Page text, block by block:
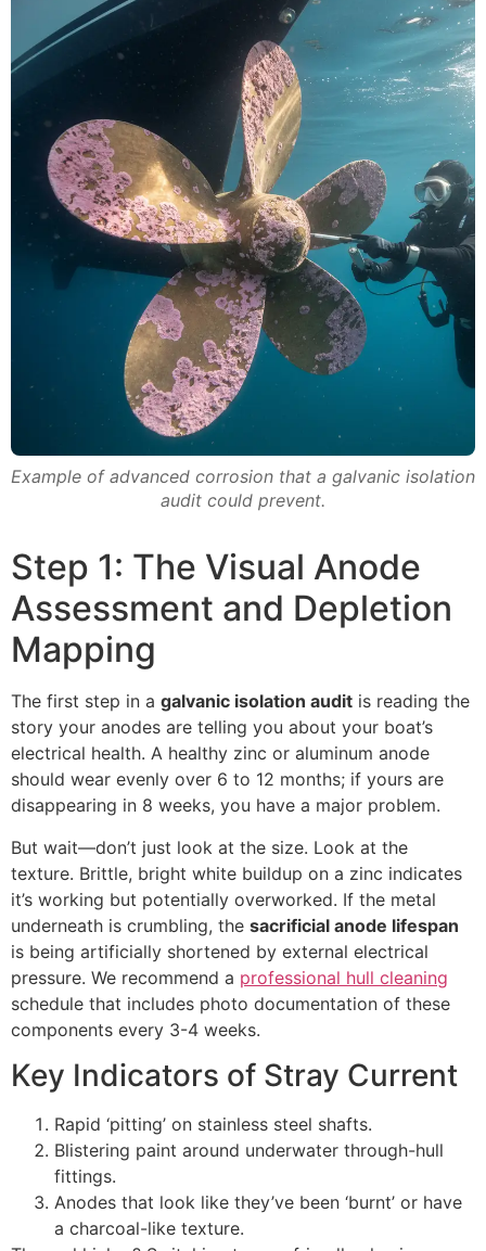
Example of advanced corrosion that a galvanic isolation
audit could prevent.
Step 1: The Visual Anode
Assessment and Depletion
Mapping
The first step in a galvanic isolation audit is reading the
story your anodes are telling you about your boat’s
electrical health. A healthy zinc or aluminum anode
should wear evenly over 6 to 12 months; if yours are
disappearing in 8 weeks, you have a major problem.
But wait—don’t just look at the size. Look at the
texture. Brittle, bright white buildup on a zinc indicates
it’s working but potentially overworked. If the metal
underneath is crumbling, the sacrificial anode lifespan
is being artificially shortened by external electrical
pressure. We recommend a professional hull cleaning
schedule that includes photo documentation of these
components every 3-4 weeks.
Key Indicators of Stray Current
Rapid ‘pitting’ on stainless steel shafts.
Blistering paint around underwater through-hull
fittings.
Anodes that look like they’ve been ‘burnt’ or have
a charcoal-like texture.